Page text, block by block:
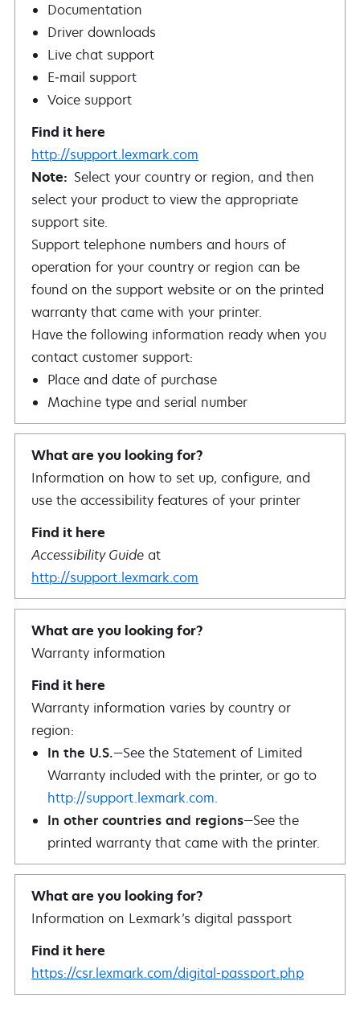
Documentation
Driver downloads
Live chat support
E‑mail support
Voice support
http://support.lexmark.com
Note: Select your country or region, and then
select your product to view the appropriate
support site.
Support telephone numbers and hours of
operation for your country or region can be
found on the support website or on the printed
warranty that came with your printer.
Have the following information ready when you
contact customer support:
Place and date of purchase
Machine type and serial number
Information on how to set up, configure, and
use the accessibility features of your printer
Accessibility Guide at
http://support.lexmark.com
Warranty information
Warranty information varies by country or
region:
In the U.S.—See the Statement of Limited
Warranty included with the printer, or go to
http://support.lexmark.com.
In other countries and regions—See the
printed warranty that came with the printer.
Information on Lexmark’s digital passport
https://csr.lexmark.com/digital-passport.php